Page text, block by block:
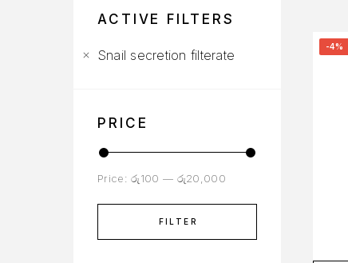
ACTIVE FILTERS
Snail secretion filterate
PRICE
FILTER
Price:රු100 — රු20,000
-4%